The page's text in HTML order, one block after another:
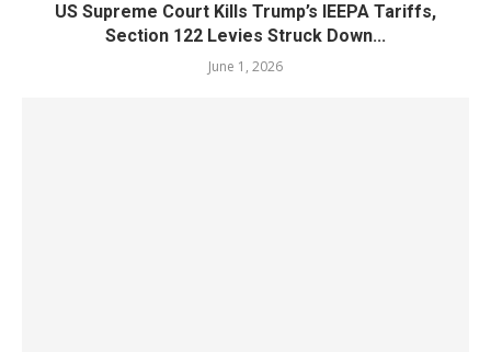
US Supreme Court Kills Trump’s IEEPA Tariffs,
Section 122 Levies Struck Down...
June 1, 2026